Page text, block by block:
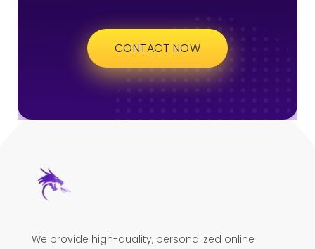
CONTACT NOW
We provide high-quality, personalized online